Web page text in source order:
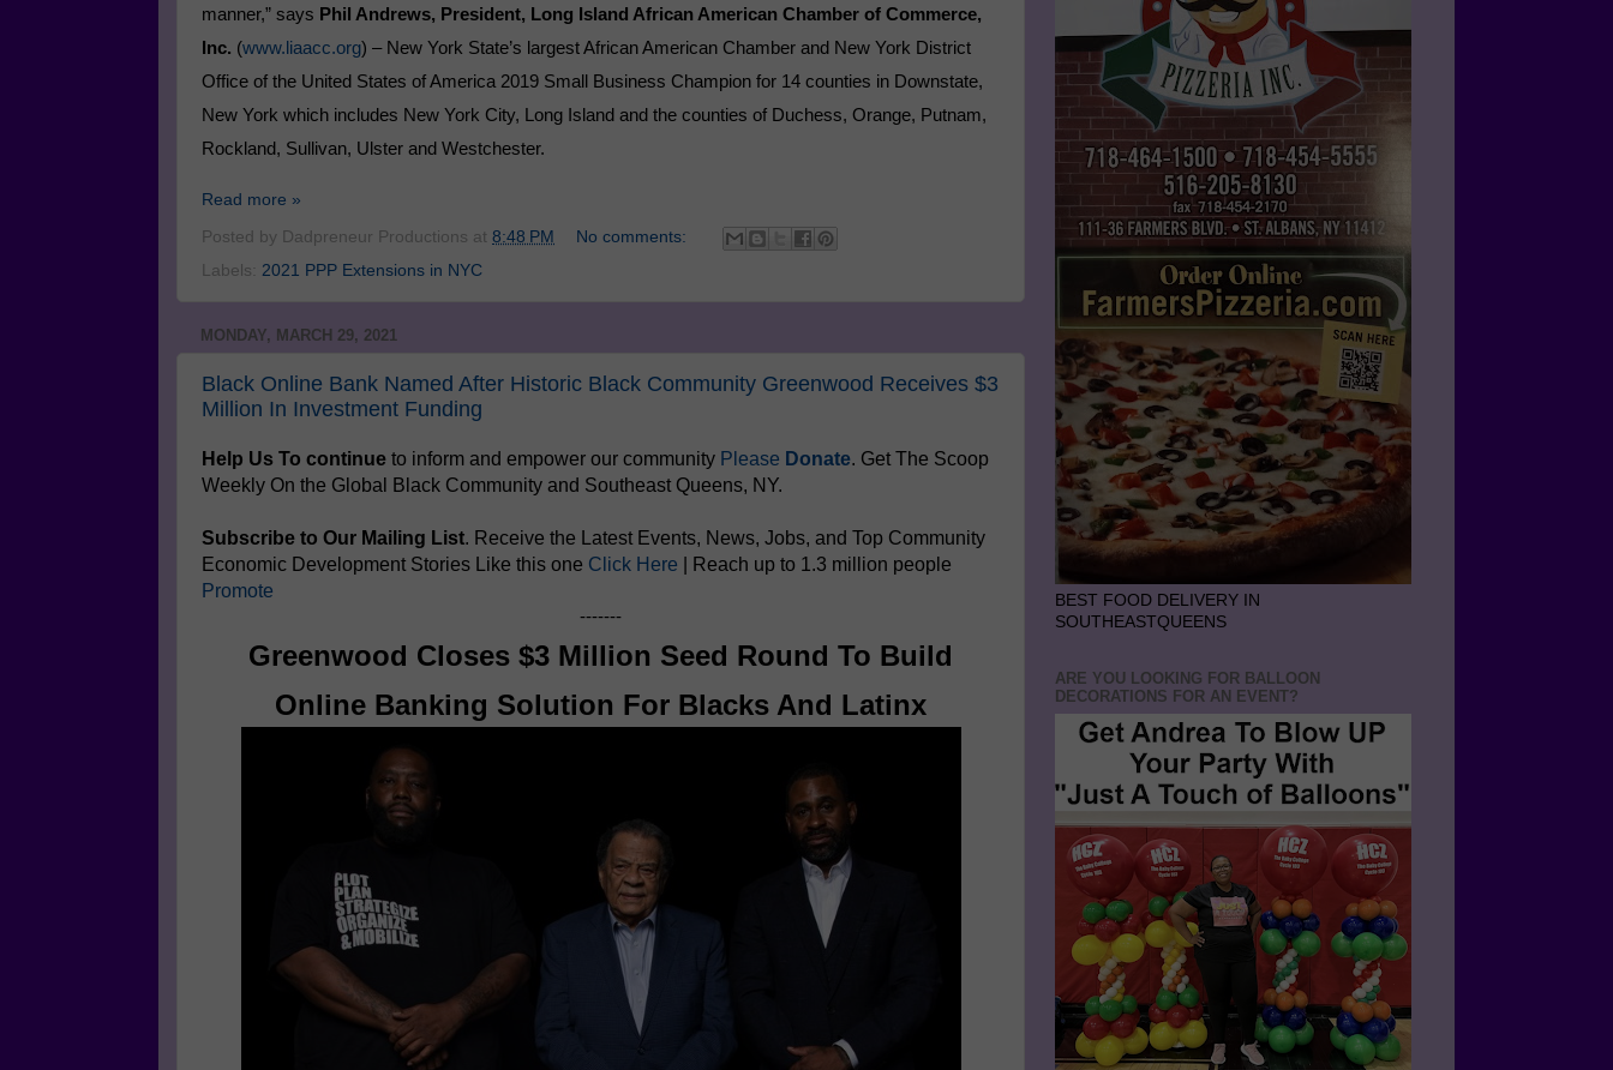
manner,” says Phil Andrews, President, Long Island African American Chamber of Commerce,
Inc. (www.liaacc.org) – New York State’s largest African American Chamber and New York District
Office of the United States of America 2019 Small Business Champion for 14 counties in Downstate,
New York which includes New York City, Long Island and the counties of Duchess, Orange, Putnam,
Rockland, Sullivan, Ulster and Westchester.
Read more »
Posted by Dadpreneur Productions at 8:48 PM
No comments:
Labels: 2021 PPP Extensions in NYC
MONDAY, MARCH 29, 2021
Black Online Bank Named After Historic Black Community Greenwood Receives $3
Million In Investment Funding
Help Us To continue to inform and empower our community Please Donate. Get The Scoop
Weekly On the Global Black Community and Southeast Queens, NY.
Subscribe to Our Mailing List. Receive the Latest Events, News, Jobs, and Top Community
Economic Development Stories Like this one Click Here | Reach up to 1.3 million people
Promote
-------
Greenwood Closes $3 Million Seed Round To Build
Online Banking Solution For Blacks And Latinx
BEST FOOD DELIVERY IN
SOUTHEASTQUEENS
ARE YOU LOOKING FOR BALLOON
DECORATIONS FOR AN EVENT?